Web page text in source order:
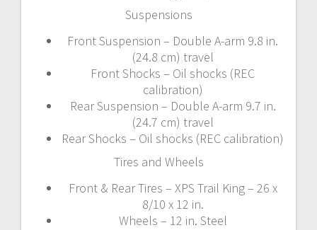
Suspensions
Front Suspension – Double A-arm 9.8 in.
(24.8 cm) travel
Front Shocks – Oil shocks (REC
calibration)
Rear Suspension – Double A-arm 9.7 in.
(24.7 cm) travel
Rear Shocks – Oil shocks (REC calibration)
Tires and Wheels
Front & Rear Tires – XPS Trail King – 26 x
8/10 x 12 in.
Wheels – 12 in. Steel